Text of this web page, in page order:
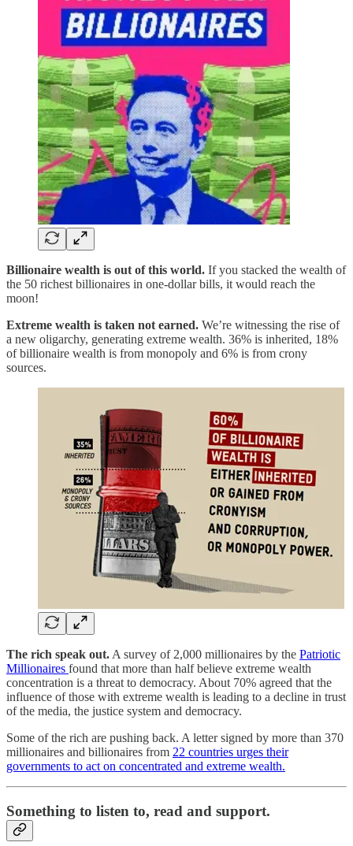
Billionaire wealth is out of this world. If you stacked the wealth of
the 50 richest billionaires in one-dollar bills, it would reach the
moon!
Extreme wealth is taken not earned. We’re witnessing the rise of
a new oligarchy, generating extreme wealth. 36% is inherited, 18%
of billionaire wealth is from monopoly and 6% is from crony
sources.
The rich speak out. A survey of 2,000 millionaires by the Patriotic
Millionaires found that more than half believe extreme wealth
concentration is a threat to democracy. About 70% agreed that the
influence of those with extreme wealth is leading to a decline in trust
of the media, the justice system and democracy.
Some of the rich are pushing back. A letter signed by more than 370
millionaires and billionaires from 22 countries urges their
governments to act on concentrated and extreme wealth.
Something to listen to, read and support.